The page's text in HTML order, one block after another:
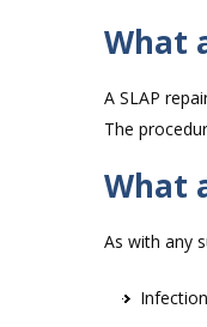
What
A SLAP
The
What
As with any
Infection